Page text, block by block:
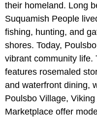
their homeland. Long
Suquamish People
fishing, hunting, and
shores. Today,
vibrant community life.
features rosemaled
and waterfront dining,
Poulsbo Village,
Marketplace offer